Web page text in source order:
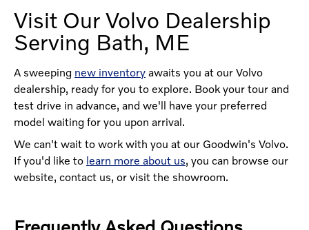
Visit Our Volvo Dealership
Serving Bath, ME
A sweeping new inventory awaits you at our Volvo
dealership, ready for you to explore. Book your tour and
test drive in advance, and we'll have your preferred
model waiting for you upon arrival.
We can't wait to work with you at our Goodwin's Volvo.
If you'd like to learn more about us, you can browse our
website, contact us, or visit the showroom.